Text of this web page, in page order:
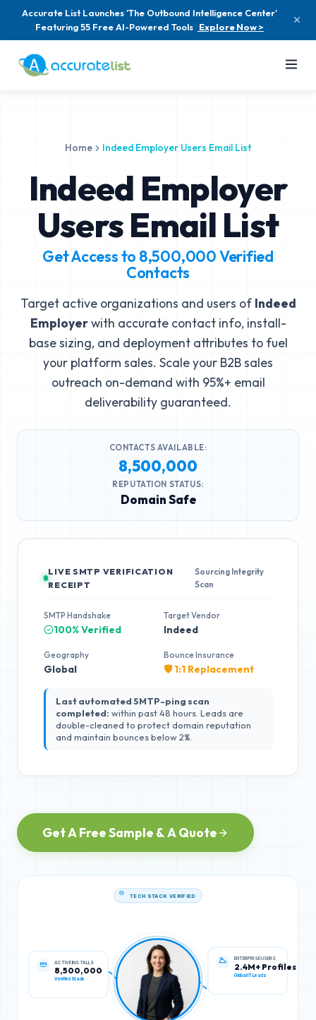
Accurate List Launches 'The Outbound Intelligence Center'
Featuring 55 Free AI-Powered Tools Explore Now >
Home Indeed Employer Users Email List
Indeed Employer
Users Email List
Get Access to 8,500,000Verified
Contacts
Target active organizations and users of Indeed
Employerwith accurate contact info, install-
base sizing, and deployment attributes to fuel
your platform sales. Scale your B2B sales
outreach on-demand with 95%+ email
deliverability guaranteed.
CONTACTS AVAILABLE:
8,500,000
REPUTATION STATUS:
Domain Safe
LIVE SMTP VERIFICATION
RECEIPT
Sourcing Integrity
Scan
SMTP Handshake
100% Verified
Target Vendor
Indeed
Geography
Global
Bounce Insurance
🛡️ 1:1 Replacement
Last automated SMTP-ping scan
completed: within past 48 hours. Leads are
double-cleaned to protect domain reputation
and maintain bounces below 2%.
Get A Free Sample & A Quote
8,500,000
Verified Stack
ENTERPRISE USERS
2.4M+ Profiles
Global IT Leads